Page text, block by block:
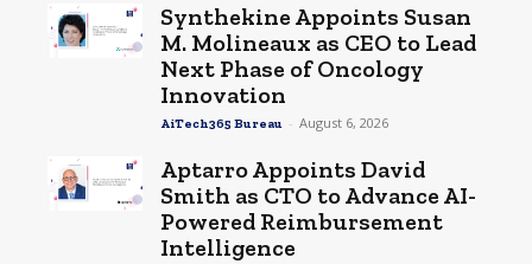
Synthekine Appoints Susan
M. Molineaux as CEO to Lead
Next Phase of Oncology
Innovation
AiTech365 Bureau - August 6, 2026
Aptarro Appoints David
Smith as CTO to Advance AI-
Powered Reimbursement
Intelligence